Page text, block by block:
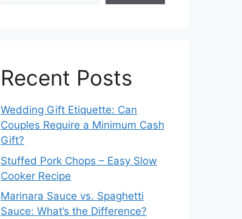
Recent Posts
Wedding Gift Etiquette: Can
Couples Require a Minimum Cash
Gift?
Stuffed Pork Chops – Easy Slow
Cooker Recipe
Marinara Sauce vs. Spaghetti
Sauce: What’s the Difference?